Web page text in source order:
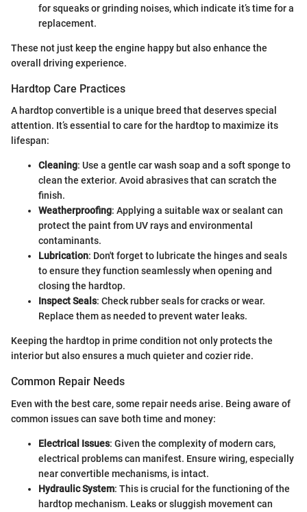
for squeaks or grinding noises, which indicate it’s time for a
replacement.
These not just keep the engine happy but also enhance the
overall driving experience.
Hardtop Care Practices
A hardtop convertible is a unique breed that deserves special
attention. It’s essential to care for the hardtop to maximize its
lifespan:
Cleaning: Use a gentle car wash soap and a soft sponge to
clean the exterior. Avoid abrasives that can scratch the
finish.
Weatherproofing: Applying a suitable wax or sealant can
protect the paint from UV rays and environmental
contaminants.
Lubrication: Don't forget to lubricate the hinges and seals
to ensure they function seamlessly when opening and
closing the hardtop.
Inspect Seals: Check rubber seals for cracks or wear.
Replace them as needed to prevent water leaks.
Keeping the hardtop in prime condition not only protects the
interior but also ensures a much quieter and cozier ride.
Common Repair Needs
Even with the best care, some repair needs arise. Being aware of
common issues can save both time and money:
Electrical Issues: Given the complexity of modern cars,
electrical problems can manifest. Ensure wiring, especially
near convertible mechanisms, is intact.
Hydraulic System: This is crucial for the functioning of the
hardtop mechanism. Leaks or sluggish movement can